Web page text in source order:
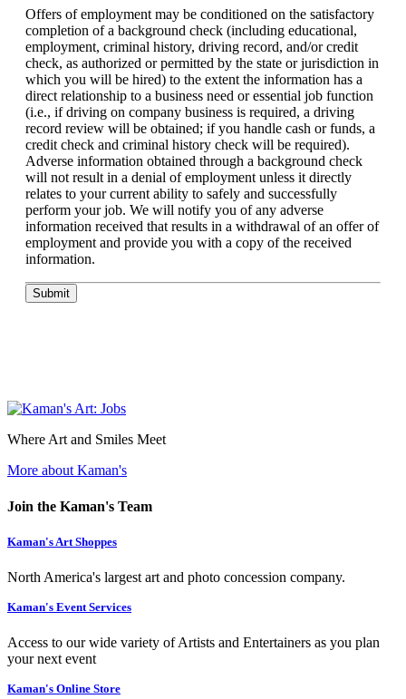
Offers of employment may be conditioned on the satisfactory
completion of a background check (including educational,
employment, criminal history, driving record, and/or credit
check, as authorized or permitted by the state or jurisdiction in
which you will be hired) to the extent the information has a
direct relationship to a business need or essential job function
(i.e., if driving on company business is required, a driving
record review will be obtained; if you handle cash or funds, a
credit check and criminal history check will be required).
Adverse information obtained through a background check
will not result in a denial of employment unless it directly
relates to your current ability to safely and successfully
perform your job. We will notify you of any adverse
information received that results in a withdrawal of an offer of
employment and provide you with a copy of the received
information.
Submit
Where Art and Smiles Meet
More about Kaman's
Join the Kaman's Team
Kaman's Art Shoppes
North America's largest art and photo concession company.
Kaman's Event Services
Access to our wide variety of Artists and Entertainers as you plan
your next event
Kaman's Online Store